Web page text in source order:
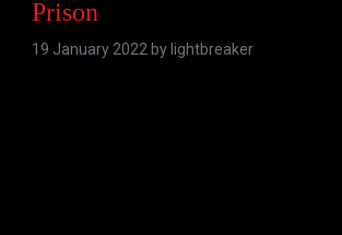
Prison
19 January 2022 by lightbreaker